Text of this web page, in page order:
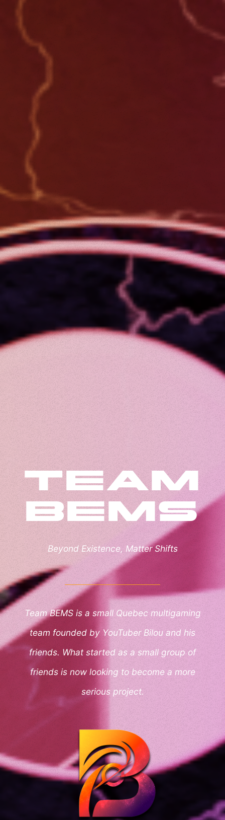
Team
BEMS
Beyond Existence, Matter Shifts
Team BEMS is a small Quebec multigaming
team founded by YouTuber Bilou and his
friends. What started as a small group of
friends is now looking to become a more
serious project.